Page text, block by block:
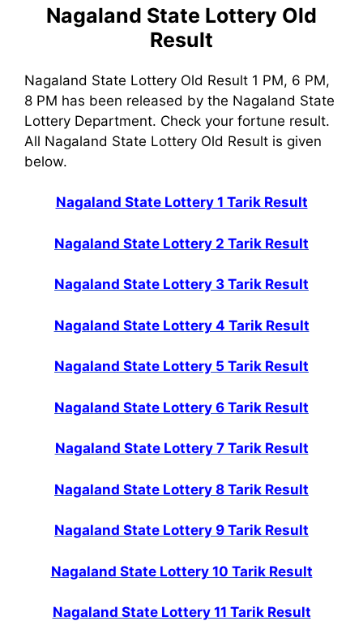
Nagaland State Lottery Old
Result
Nagaland State Lottery Old Result 1 PM, 6 PM,
8 PM has been released by the Nagaland State
Lottery Department. Check your fortune result.
All Nagaland State Lottery Old Result is given
below.
Nagaland State Lottery 1 Tarik Result
Nagaland State Lottery 2 Tarik Result
Nagaland State Lottery 3 Tarik Result
Nagaland State Lottery 4 Tarik Result
Nagaland State Lottery 5 Tarik Result
Nagaland State Lottery 6 Tarik Result
Nagaland State Lottery 7 Tarik Result
Nagaland State Lottery 8 Tarik Result
Nagaland State Lottery 9 Tarik Result
Nagaland State Lottery 10 Tarik Result
Nagaland State Lottery 11 Tarik Result